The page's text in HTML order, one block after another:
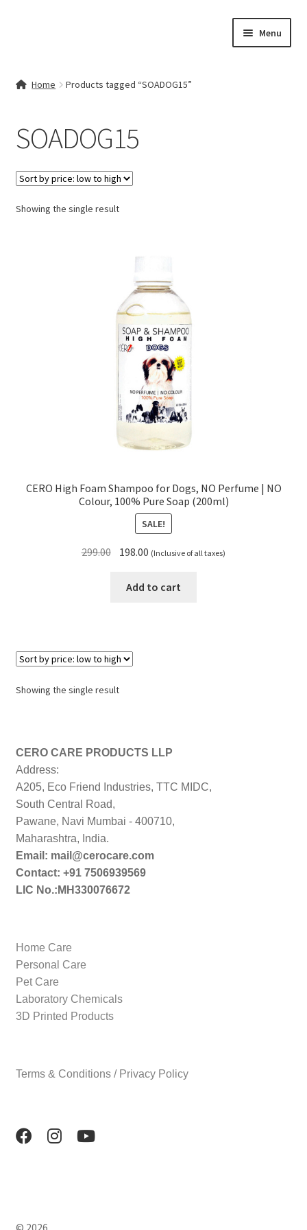
Menu
My account
Cart
Checkout
Home Products tagged “SOADOG15”
SOADOG15
Showing the single result
CERO High Foam Shampoo for Dogs, NO Perfume | NO
Colour, 100% Pure Soap (200ml)
SALE!
299.00 Original
was:
198.00 Current
is:
(Inclusive of all taxes)
Add to cart
Showing the single result
CERO CARE PRODUCTS LLP
Address:
A205, Eco Friend Industries, TTC MIDC,
South Central Road,
Pawane, Navi Mumbai - 400710,
Maharashtra, India.
Email: mail@cerocare.com
Contact: +91 7506939569
LIC No.:MH330076672
Home Care
Personal Care
Pet Care
Laboratory Chemicals
3D Printed Products
Terms & Conditions / Privacy Policy
© 2026